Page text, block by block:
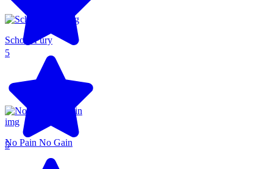
5
School Fury
5
No Pain No Gain